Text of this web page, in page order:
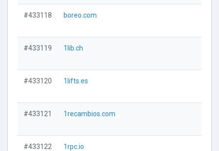
#433118 boreo.com
#433119 1lib.ch
#433120 1lifts.es
#433121 1recambios.com
#433122 1rpc.io